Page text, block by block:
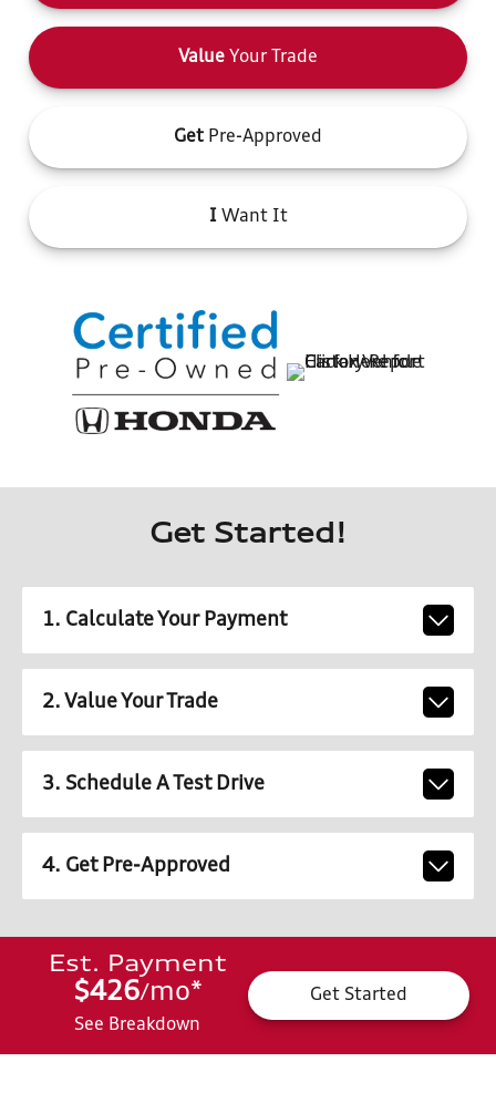
Value Your Trade
Get Pre-Approved
IWant It
Get Started!
1. Calculate Your Payment
2. Value Your Trade
3. Schedule A Test Drive
4. Get Pre-Approved
Est. Payment
$426/mo*
See Breakdown
Get Started